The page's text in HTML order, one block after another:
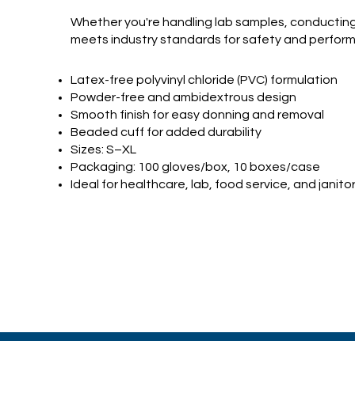
Whether you're handling lab samples,
meets industry standards for safety and
Latex-free polyvinyl chloride (PVC) formulation
Powder-free and ambidextrous design
Smooth finish for easy donning and removal
Beaded cuff for added durability
Sizes: S–XL
Packaging: 100 gloves/box, 10 boxes/case
Ideal for healthcare, lab, food service, and